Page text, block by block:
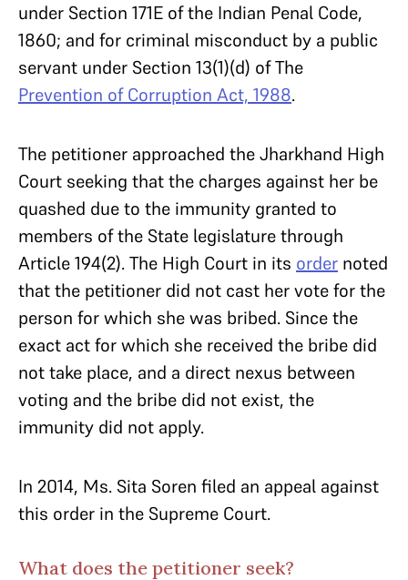
under Section 171E of the Indian Penal Code,
1860; and for criminal misconduct by a public
servant under Section 13(1)(d) of The
Prevention of Corruption Act, 1988.
The petitioner approached the Jharkhand High
Court seeking that the charges against her be
quashed due to the immunity granted to
members of the State legislature through
Article 194(2). The High Court in its order noted
that the petitioner did not cast her vote for the
person for which she was bribed. Since the
exact act for which she received the bribe did
not take place, and a direct nexus between
voting and the bribe did not exist, the
immunity did not apply.
In 2014, Ms. Sita Soren filed an appeal against
this order in the Supreme Court.
What does the petitioner seek?